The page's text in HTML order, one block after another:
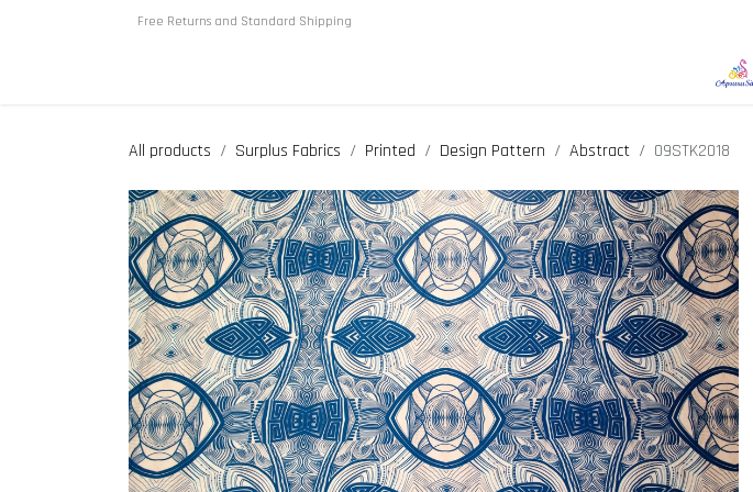
Free Returns and Standard Shipping
All products Surplus Fabrics Printed Design Pattern Abstract 09STK2018